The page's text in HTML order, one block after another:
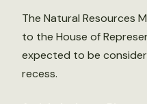
The Natural Resources
to the House of
expected to be
recess.